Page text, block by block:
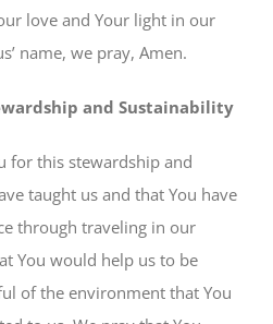
love and Your light in our
name, we pray, Amen.
and Sustainability
for this stewardship and
taught us and that You have
through traveling in our
You would help us to be
of the environment that You